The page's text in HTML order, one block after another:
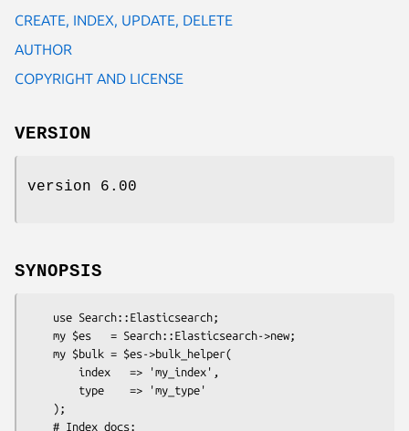
CREATE, INDEX, UPDATE, DELETE
AUTHOR
COPYRIGHT AND LICENSE
VERSION
version 6.00
SYNOPSIS